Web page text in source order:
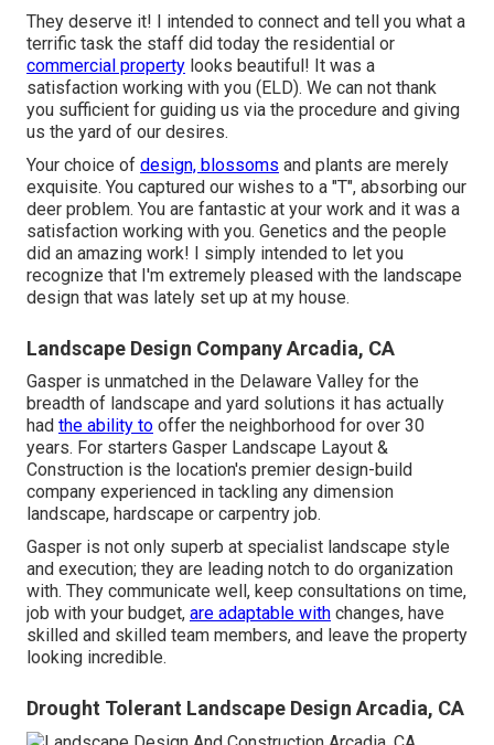
They deserve it! I intended to connect and tell you what a
terrific task the staff did today the residential or
commercial property looks beautiful! It was a
satisfaction working with you (ELD). We can not thank
you sufficient for guiding us via the procedure and giving
us the yard of our desires.
Your choice of design, blossoms and plants are merely
exquisite. You captured our wishes to a "T", absorbing our
deer problem. You are fantastic at your work and it was a
satisfaction working with you. Genetics and the people
did an amazing work! I simply intended to let you
recognize that I'm extremely pleased with the landscape
design that was lately set up at my house.
Landscape Design Company Arcadia, CA
Gasper is unmatched in the Delaware Valley for the
breadth of landscape and yard solutions it has actually
had the ability to offer the neighborhood for over 30
years. For starters Gasper Landscape Layout &
Construction is the location's premier design-build
company experienced in tackling any dimension
landscape, hardscape or carpentry job.
Gasper is not only superb at specialist landscape style
and execution; they are leading notch to do organization
with. They communicate well, keep consultations on time,
job with your budget, are adaptable with changes, have
skilled and skilled team members, and leave the property
looking incredible.
Drought Tolerant Landscape Design Arcadia, CA